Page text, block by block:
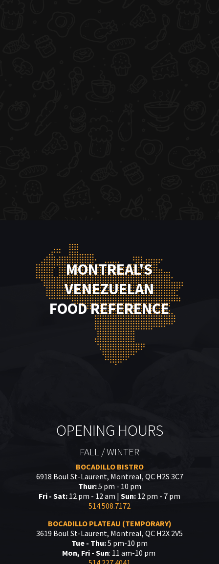
MONTREAL'S
VENEZUELAN
FOOD REFERENCE
OPENING HOURS
FALL / WINTER
BOCADILLO BISTRO
6918 Boul St-Laurent, Montreal, QC H2S 3C7
Thur:5 pm - 10 pm
Fri - Sat: 12 pm - 12 am | Sun: 12 pm - 7 pm
514.508.7172
BOCADILLO PLATEAU (TEMPORARY)
3619 Boul St-Laurent, Montreal, QC H2X 2V5
Tue - Thu:5 pm-10 pm
Mon, Fri - Sun: 11 am-10 pm